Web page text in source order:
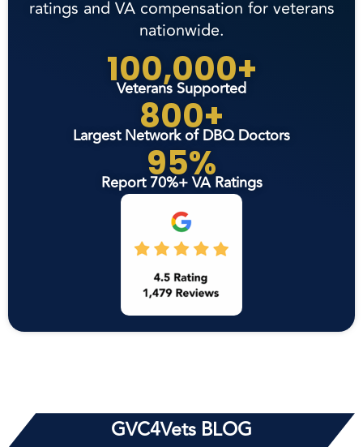
ratings and VA compensation for veterans
nationwide.
100,000+
Veterans Supported
800+
Largest Network of DBQ Doctors
95%
Report 70%+ VA Ratings
GVC4Vets BLOG